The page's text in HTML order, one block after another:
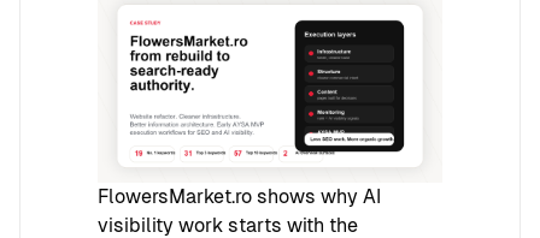
FlowersMarket.ro shows why AI
visibility work starts with the